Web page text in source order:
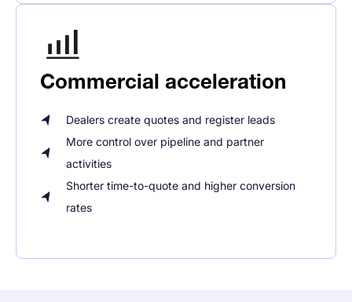
Commercial acceleration
Dealers create quotes and register leads
More control over pipeline and partner
activities
Shorter time-to-quote and higher conversion
rates